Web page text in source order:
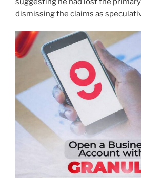
dismissing the claims as